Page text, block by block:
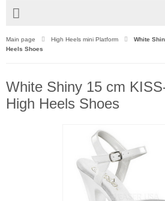
Main page High Heels mini Platform
White
Heels Shoes
White Shiny 15 cm
High Heels Shoes